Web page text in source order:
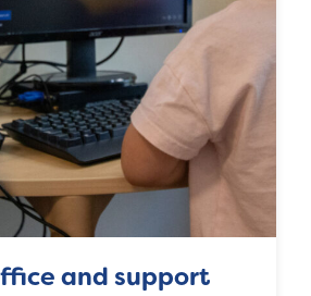
and support